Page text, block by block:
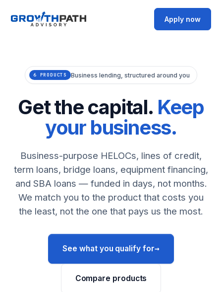
Apply now
6 PRODUCTS Business lending, structured around you
Get the capital. Keep
your business.
Business-purpose HELOCs, lines of credit,
term loans, bridge loans, equipment financing,
and SBA loans — funded in days, not months.
We match you to the product that costs you
the least, not the one that pays us the most.
See what you qualify for→
Compare products